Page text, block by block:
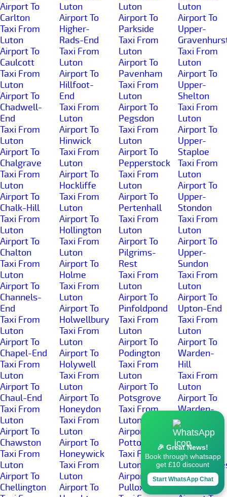
Airport To
Carlton
Taxi From
Luton
Airport To
Caulcott
Taxi From
Luton
Airport To
Chadwell-
End
Taxi From
Luton
Airport To
Chalgrave
Taxi From
Luton
Airport To
Chalk-Hill
Taxi From
Luton
Airport To
Chalton
Taxi From
Luton
Airport To
Channels-
End
Taxi From
Luton
Airport To
Chapel-End
Taxi From
Luton
Airport To
Chaul-End
Taxi From
Luton
Airport To
Chawston
Taxi From
Luton
Airport To
Chellington
Luton
Airport To
Higher-
Rads-End
Taxi From
Luton
Airport To
Hillfoot-
End
Taxi From
Luton
Airport To
Hinwick
Taxi From
Luton
Airport To
Hockliffe
Taxi From
Luton
Airport To
Hollington
Taxi From
Luton
Airport To
Holme
Taxi From
Luton
Airport To
Holwellbury
Taxi From
Luton
Airport To
Holywell
Taxi From
Luton
Airport To
Honeydon
Taxi From
Luton
Airport To
Honeywick
Taxi From
Luton
Airport To
Luton
Airport To
Parkside
Taxi From
Luton
Airport To
Pavenham
Taxi From
Luton
Airport To
Pegsdon
Taxi From
Luton
Airport To
Pepperstock
Taxi From
Luton
Airport To
Pertenhall
Taxi From
Luton
Airport To
Pilgrims-
Rest
Taxi From
Luton
Airport To
Pinfoldpond
Taxi From
Luton
Airport To
Podington
Taxi From
Luton
Airport To
Potsgrove
Taxi From
Luton
Airport To
Potton
Taxi From
Luton
Airport To
Pulloxhill
Luton
Airport To
Upper-
Taxi From
Luton
Airport To
Upper-
Shelton
Taxi From
Luton
Airport To
Upper-
Staploe
Taxi From
Luton
Airport To
Upper-
Stondon
Taxi From
Luton
Airport To
Upper-
Sundon
Taxi From
Luton
Airport To
Upton-End
Taxi From
Luton
Airport To
Warden-
Hill
Taxi From
Luton
Airport To
Warden-
Street
Taxi From
Luton
Airport To
Taxi From
Luton
🎉 Great News!
Book through whatsapp
get £10 discount
Start WhatsApp Chat